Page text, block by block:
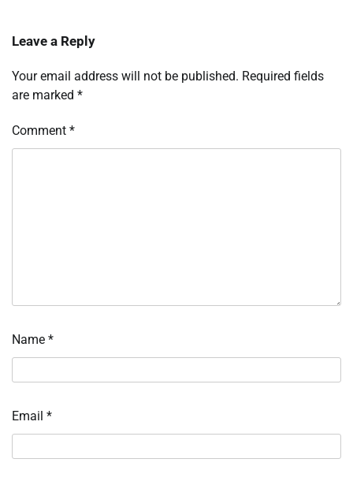
Leave a Reply
Your email address will not be published. Required fields
are marked *
Comment *
Name *
Email *